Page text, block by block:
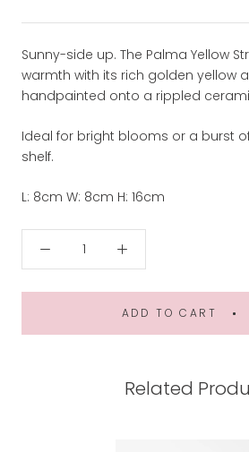
Sunny-side up. The Palma Yellow
warmth with its rich golden yellow
handpainted onto a rippled
Ideal for bright blooms or a burst
shelf.
L: 8cm W: 8cm H: 16cm
ADD TO CART
Related